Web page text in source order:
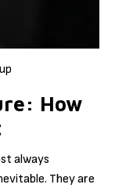
How
always
They are